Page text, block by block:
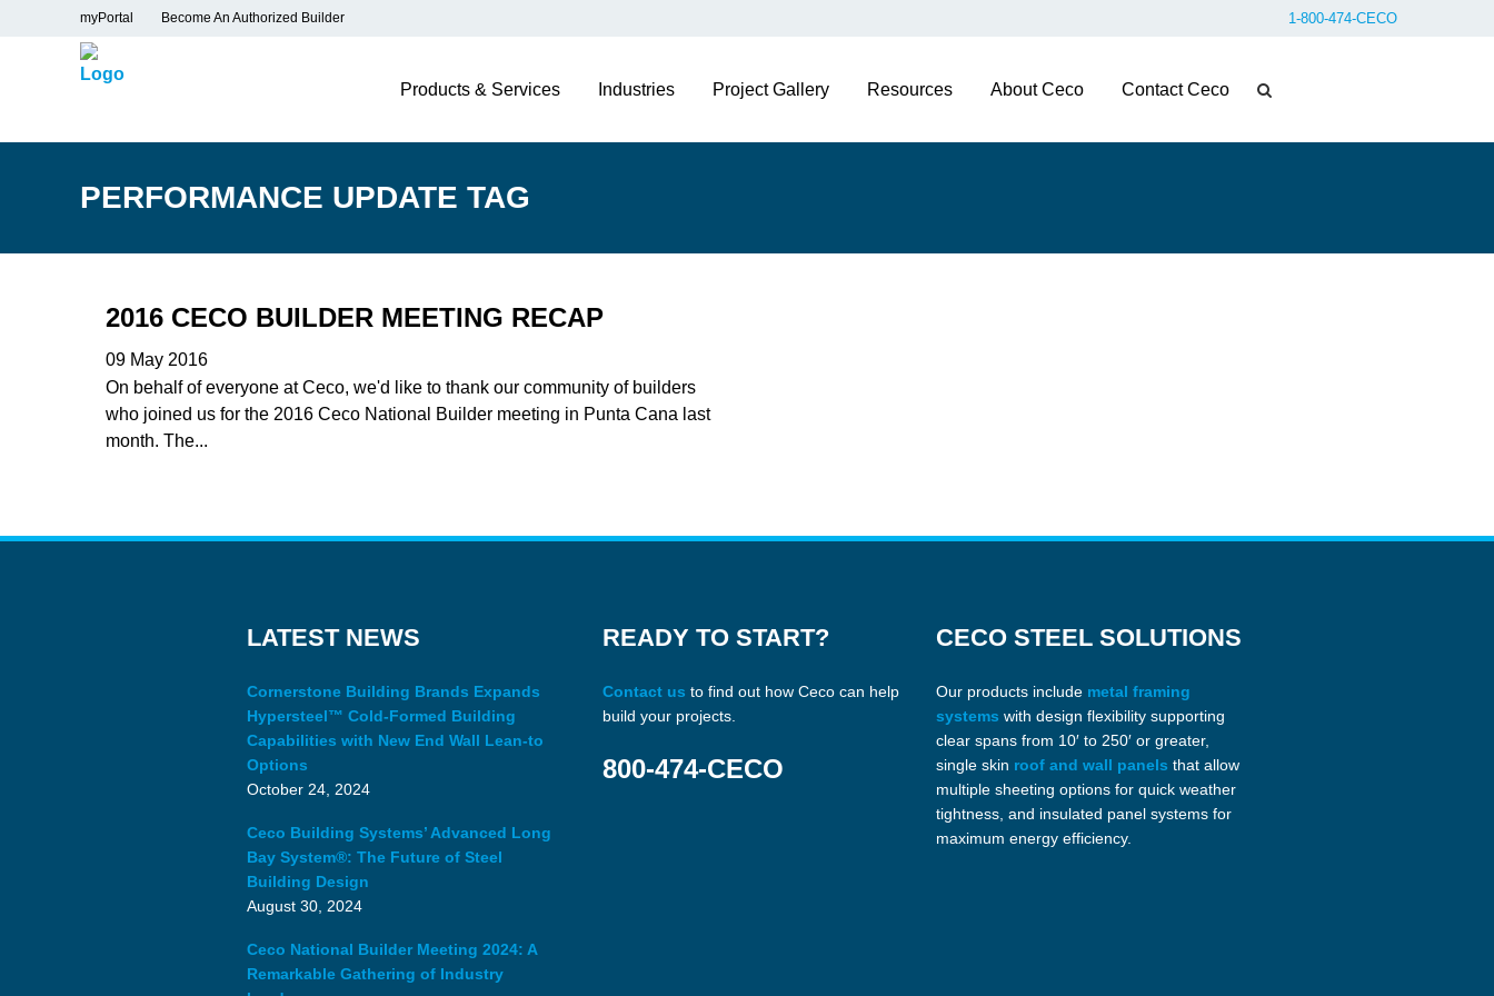
myPortal Become An Authorized Builder 1-800-474-CECO
Products & Services Industries Project Gallery Resources About Ceco Contact Ceco
PERFORMANCE UPDATE TAG
2016 CECO BUILDER MEETING RECAP
09 May 2016
On behalf of everyone at Ceco, we'd like to thank our community of builders
who joined us for the 2016 Ceco National Builder meeting in Punta Cana last
month. The...
LATEST NEWS
Cornerstone Building Brands Expands
Hypersteel™ Cold-Formed Building
Capabilities with New End Wall Lean-to
Options
October 24, 2024
Ceco Building Systems’ Advanced Long
Bay System®: The Future of Steel
Building Design
August 30, 2024
Ceco National Builder Meeting 2024: A
Remarkable Gathering of Industry
READY TO START?
Contact us to find out how Ceco can help
build your projects.
800-474-CECO
CECO STEEL SOLUTIONS
Our products include metal framing
systems with design flexibility supporting
clear spans from 10′ to 250′ or greater,
single skin roof and wall panels that allow
multiple sheeting options for quick weather
tightness, and insulated panel systems for
maximum energy efficiency.